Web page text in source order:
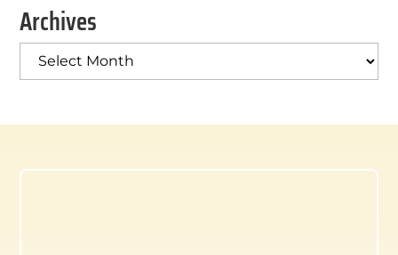
Archives
Archives